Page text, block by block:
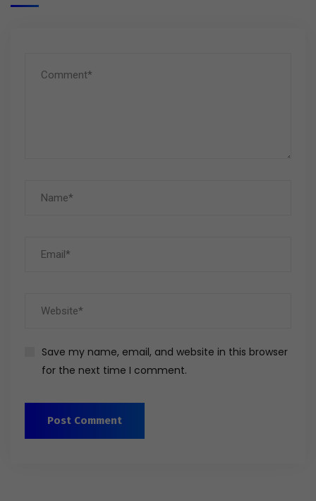
Save my name, email, and website in this browser
for the next time I comment.